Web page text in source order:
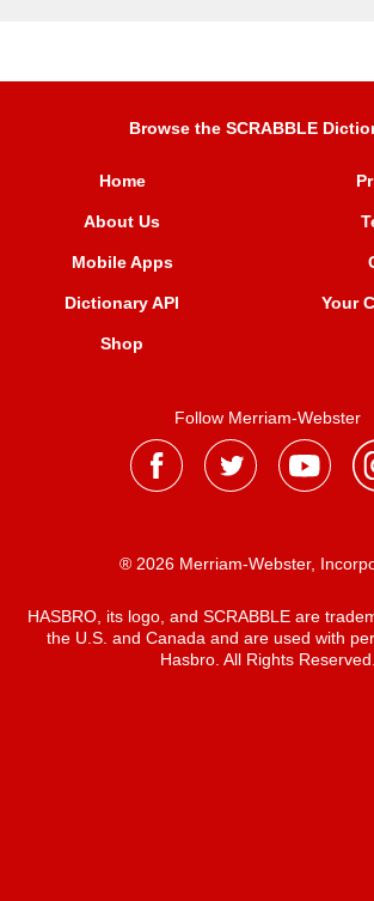
Browse the SCRABBLE
Home
About Us
Mobile Apps
Dictionary API
Shop
Your
Follow Merriam-Webster
® 2026 Merriam-Webster,
HASBRO, its logo, and SCRABBLE are
the U.S. and Canada and are used with
Hasbro. All Rights Reserved.